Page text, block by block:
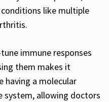
like multiple
immune responses
them makes it
having a molecular
allowing doctors